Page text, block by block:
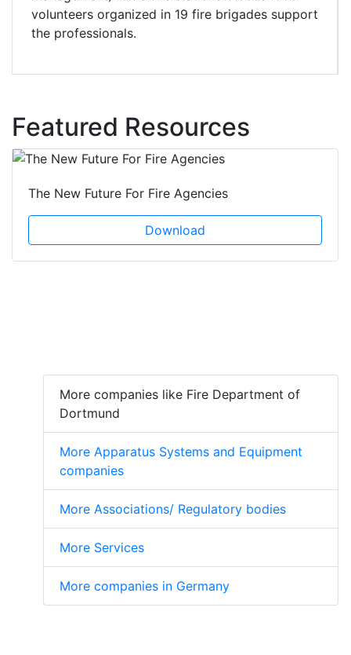
volunteers organized in 19 fire brigades support
the professionals.
Featured Resources
The New Future For Fire Agencies
Download
More companies like Fire Department of
Dortmund
More Apparatus Systems and Equipment
companies
More Associations/ Regulatory bodies
More Services
More companies in Germany